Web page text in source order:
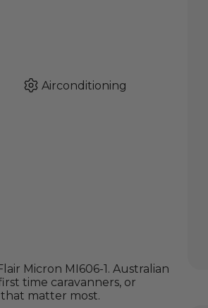
Airconditioning
Micron MI606-1. Australian
time caravanners, or
matter most.